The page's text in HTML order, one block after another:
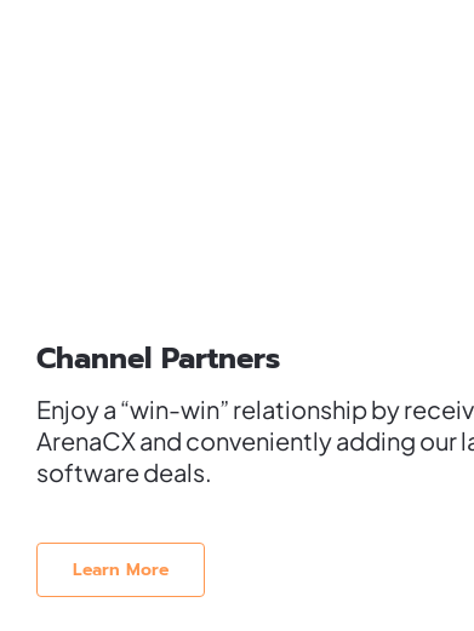
Channel Partners
Enjoy a “win-win” relationship by
ArenaCX and conveniently adding our
software deals.
Learn More